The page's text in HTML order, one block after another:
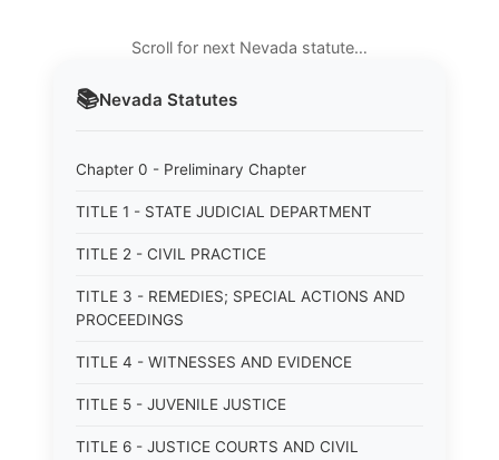
📚Nevada Statutes
Chapter 0 - Preliminary Chapter
TITLE 1 - STATE JUDICIAL DEPARTMENT
TITLE 2 - CIVIL PRACTICE
TITLE 3 - REMEDIES; SPECIAL ACTIONS AND
PROCEEDINGS
TITLE 4 - WITNESSES AND EVIDENCE
TITLE 5 - JUVENILE JUSTICE
TITLE 6 - JUSTICE COURTS AND CIVIL
Scroll for next Nevada statute…